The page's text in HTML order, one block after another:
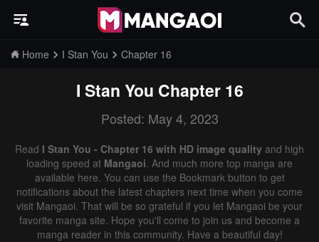
Home I Stan You Chapter 16
I Stan You Chapter 16
Posted: May 4, 2023
Read I Stan You - Chapter 16 with HD image quality and high
loading speed at Mangaoi. And much more top manga are
available here. You can use the Bookmark button to get
notifications about the latest chapters next time when you come
visit Mangaoi. That will be so grateful if you let Mangaoi be your
favorite manga site. Hope you'll come to join us and become a
manga reader in this community. Have a beautiful day!